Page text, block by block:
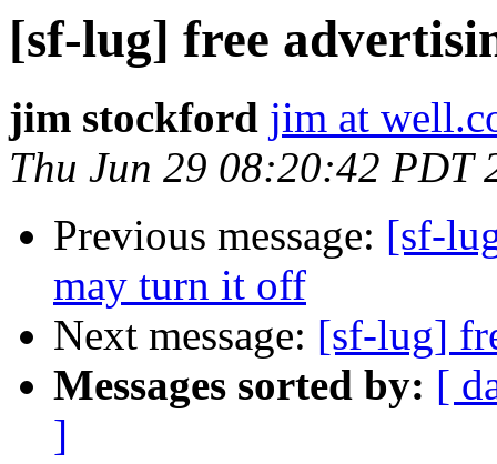
[sf-lug] free
jim stockford jim at
Thu Jun 29 08:20:42 PDT
Previous message: [sf-
may turn it off
Next message: [sf-lug]
Messages sorted by: [
]